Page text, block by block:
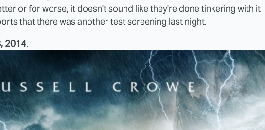
or for worse, it doesn't sound like they're done tinkering with it
that there was another test screening last night.
2014.